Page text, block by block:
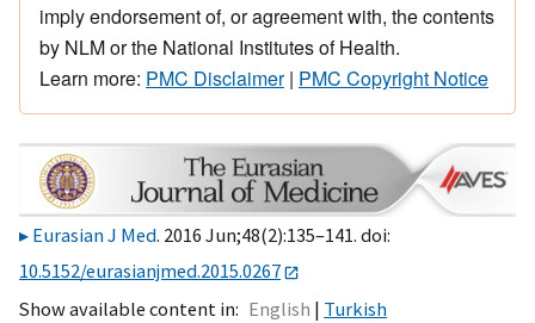
imply endorsement of, or agreement with, the contents
by NLM or the National Institutes of Health.
Learn more: PMC Disclaimer| PMC Copyright Notice
Eurasian J Med. 2016 Jun;48(2):135–141. doi:
10.5152/eurasianjmed.2015.0267
Show available content in
English Turkish